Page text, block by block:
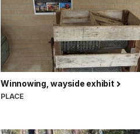
Winnowing, wayside exhibit
PLACE